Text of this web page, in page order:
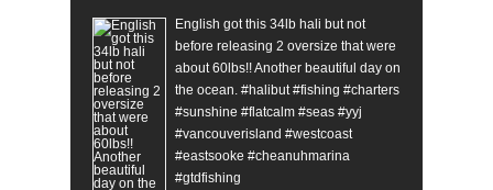
English got this 34lb hali but not
before releasing 2 oversize that were
about 60lbs!! Another beautiful day on
the ocean. #halibut #fishing #charters
#sunshine #flatcalm #seas #yyj
#vancouverisland #westcoast
#eastsooke #cheanuhmarina
#gtdfishing